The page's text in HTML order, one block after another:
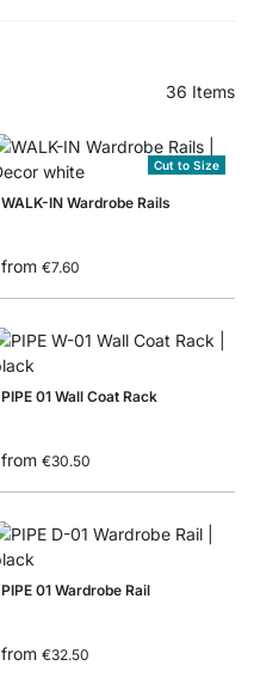
36 Items
Cut to Size
WALK-IN Wardrobe Rails
from €7.60
PIPE 01 Wall Coat Rack
from €30.50
PIPE 01 Wardrobe Rail
from €32.50